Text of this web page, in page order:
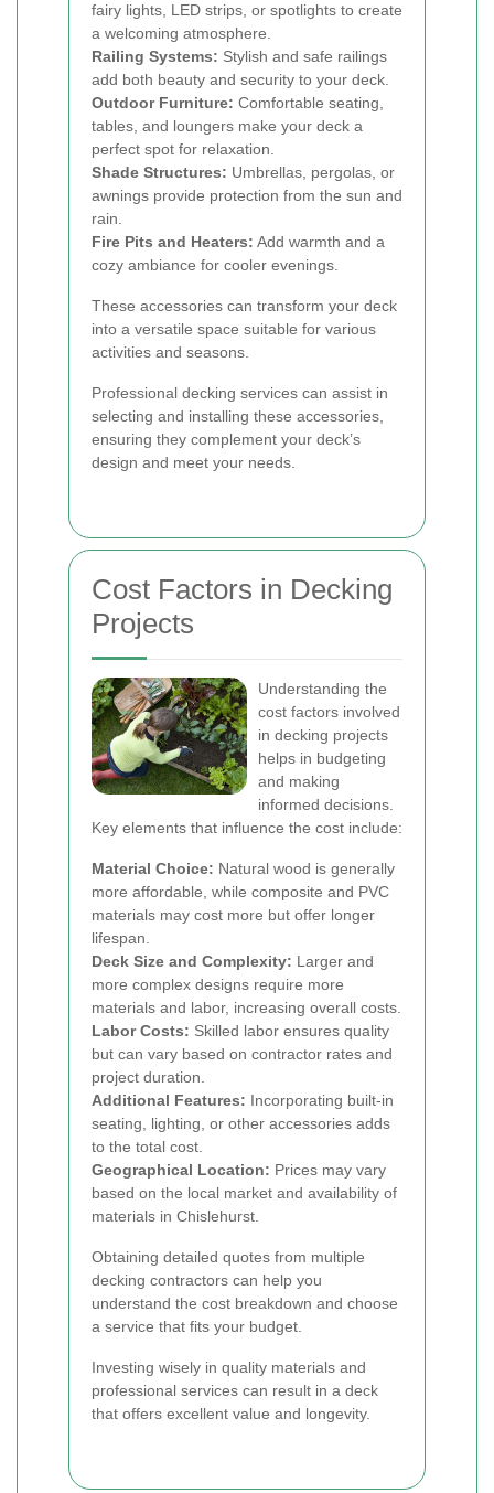
fairy lights, LED strips, or spotlights to create
a welcoming atmosphere.
Railing Systems: Stylish and safe railings
add both beauty and security to your deck.
Outdoor Furniture: Comfortable seating,
tables, and loungers make your deck a
perfect spot for relaxation.
Shade Structures: Umbrellas, pergolas, or
awnings provide protection from the sun and
rain.
Fire Pits and Heaters: Add warmth and a
cozy ambiance for cooler evenings.
These accessories can transform your deck
into a versatile space suitable for various
activities and seasons.
Professional decking services can assist in
selecting and installing these accessories,
ensuring they complement your deck’s
design and meet your needs.
Cost Factors in Decking
Projects
Understanding the
cost factors involved
in decking projects
helps in budgeting
and making
informed decisions.
Key elements that influence the cost include:
Material Choice: Natural wood is generally
more affordable, while composite and PVC
materials may cost more but offer longer
lifespan.
Deck Size and Complexity: Larger and
more complex designs require more
materials and labor, increasing overall costs.
Labor Costs: Skilled labor ensures quality
but can vary based on contractor rates and
project duration.
Additional Features: Incorporating built-in
seating, lighting, or other accessories adds
to the total cost.
Geographical Location: Prices may vary
based on the local market and availability of
materials in Chislehurst.
Obtaining detailed quotes from multiple
decking contractors can help you
understand the cost breakdown and choose
a service that fits your budget.
Investing wisely in quality materials and
professional services can result in a deck
that offers excellent value and longevity.